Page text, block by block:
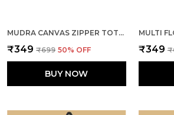
MUDRA CANVAS ZIPPER TOTE BAG
₹349 ₹699 50% OFF
BUY NOW
₹349